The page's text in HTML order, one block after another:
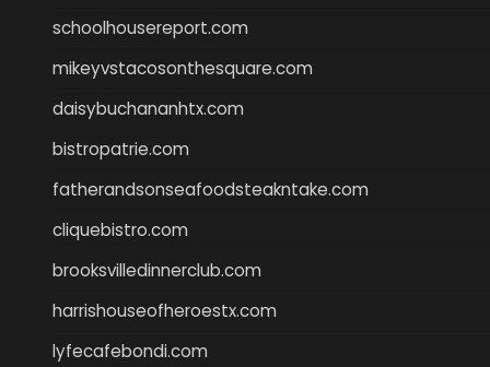
schoolhousereport.com
mikeyvstacosonthesquare.com
daisybuchananhtx.com
bistropatrie.com
fatherandsonseafoodsteakntake.com
cliquebistro.com
brooksvilledinnerclub.com
harrishouseofheroestx.com
lyfecafebondi.com